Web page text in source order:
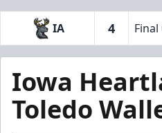
IA 4 Final
Iowa
Toledo